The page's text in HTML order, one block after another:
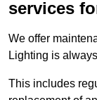
services
We offer
Lighting is
This includes